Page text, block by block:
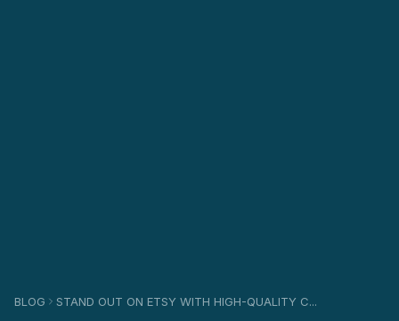
BLOG STAND OUT ON ETSY WITH HIGH-QUALITY C...